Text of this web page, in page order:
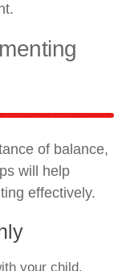
of balance,
will help
effectively.
your child.